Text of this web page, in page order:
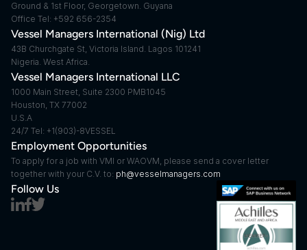
Ground & 1st Floor, Georgetown. Guyana
Office Tel: +592 656-2354
Vessel Managers International (Nig) Ltd
43B Churchgate St, Victoria Island. Lagos 101241
Nigeria. West Africa.
Vessel Managers International LLC
1000 Main Street, Suite 2300 PMB1045
Houston, TX 77002
U.S.A
24/7 Tel: +1(903)-8VESSEL
Employment Opportunities
To apply for a job with VMI or WAOVM, please send a cover letter
together with your C.V. to: ph@vesselmanagers.com
Follow Us